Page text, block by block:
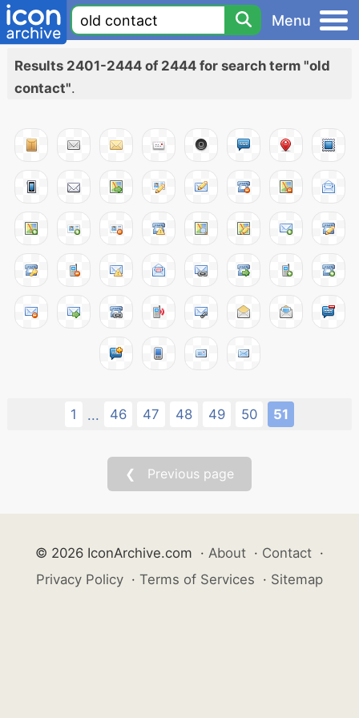
Menu
Results 2401-2444 of 2444 for search term "old
contact".
1 ... 46 47 48 49 50 51
❮ Previous page
© 2026 IconArchive.com · About · Contact ·
Privacy Policy · Terms of Services · Sitemap